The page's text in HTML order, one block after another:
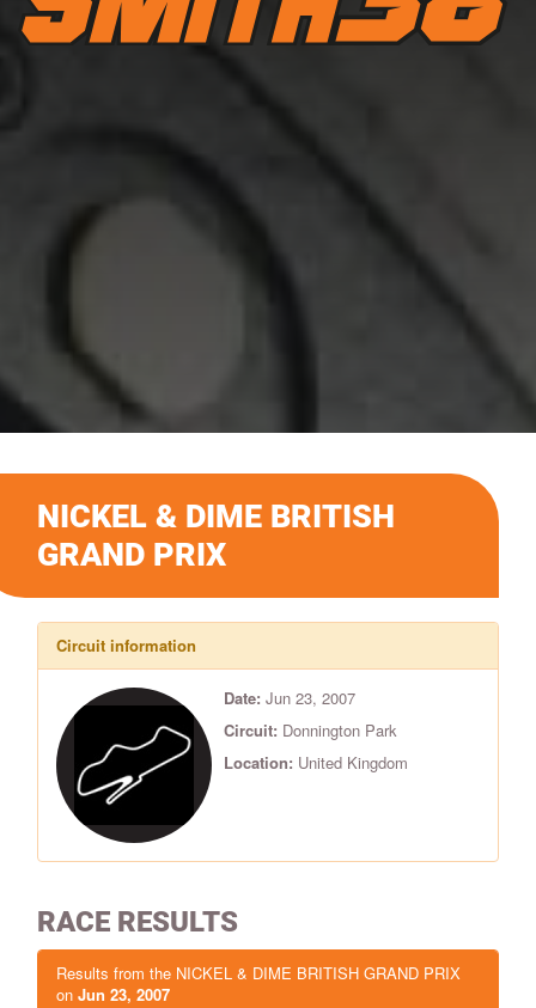
NICKEL & DIME BRITISH
GRAND PRIX
Circuit information
Date: Jun 23, 2007
Circuit: Donnington Park
Location: United Kingdom
RACE RESULTS
Results from the NICKEL & DIME BRITISH GRAND PRIX
on Jun 23, 2007